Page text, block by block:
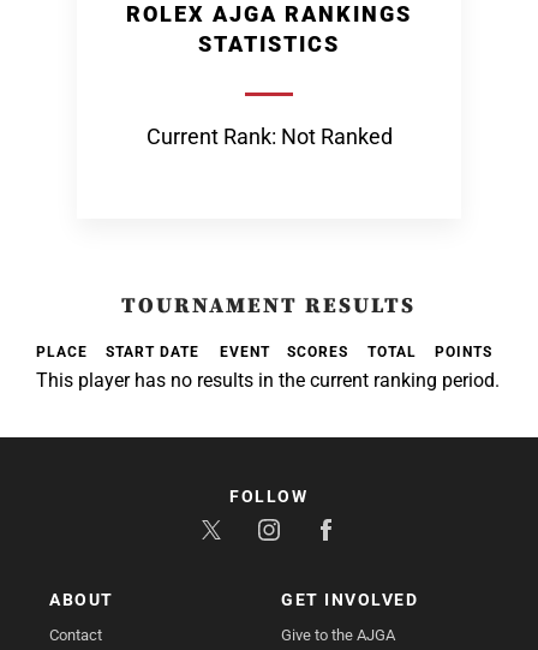
ROLEX AJGA RANKINGS
STATISTICS
Current Rank: Not Ranked
TOURNAMENT RESULTS
PLACE START DATE EVENT SCORES TOTAL POINTS
This player has no results in the current ranking period.
ABOUT
Contact
GET INVOLVED
Give to the AJGA
FOLLOW